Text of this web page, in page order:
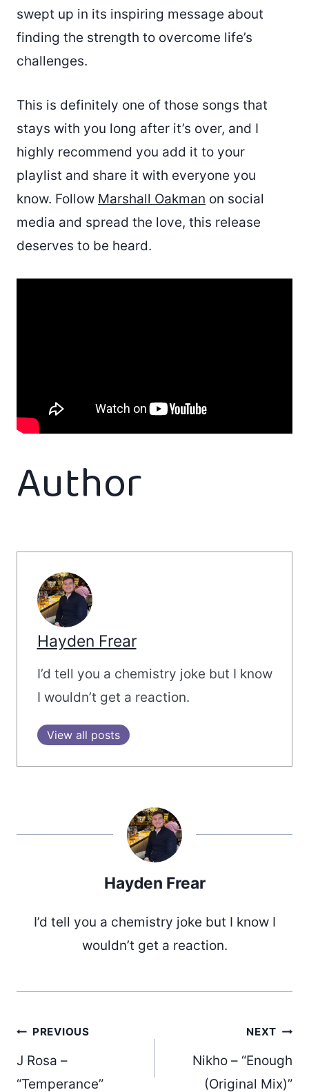
swept up in its inspiring message about
finding the strength to overcome life’s
challenges.
This is definitely one of those songs that
stays with you long after it’s over, and I
highly recommend you add it to your
playlist and share it with everyone you
know. Follow Marshall Oakman on social
media and spread the love, this release
deserves to be heard.
Author
Hayden Frear
I’d tell you a chemistry joke but I know
I wouldn’t get a reaction.
View all posts
Hayden Frear
I’d tell you a chemistry joke but I know I
wouldn’t get a reaction.
Post
PREVIOUS
J Rosa –
“Temperance”
NEXT
Nikho – “Enough
(Original Mix)”